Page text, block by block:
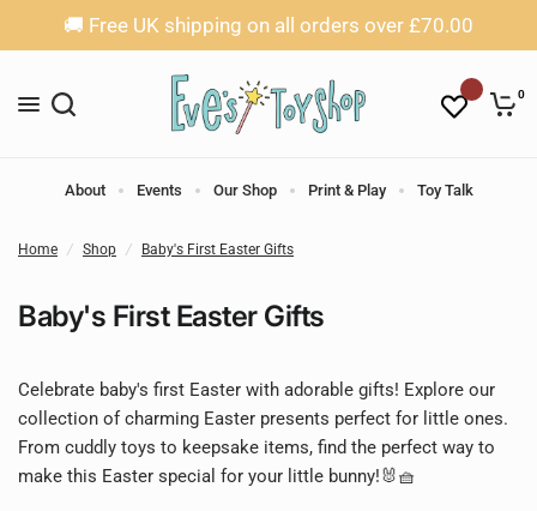
🚚 Free UK shipping on all orders over £70.00
0
About Events Our Shop Print & Play Toy Talk
Home / Shop / Baby's First Easter Gifts
Baby's First Easter Gifts
Celebrate baby's first Easter with adorable gifts! Explore our
collection of charming Easter presents perfect for little ones.
From cuddly toys to keepsake items, find the perfect way to
make this Easter special for your little bunny!🐰🧺